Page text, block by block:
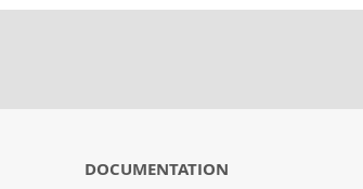
DOCUMENTATION